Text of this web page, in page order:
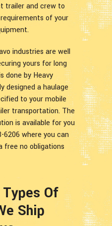
trailer and crew to
of your
industries are well
yours for long
done by Heavy
designed a haulage
to your mobile
transportation. The
is available for you
where you can
free no obligations
Of
Ship